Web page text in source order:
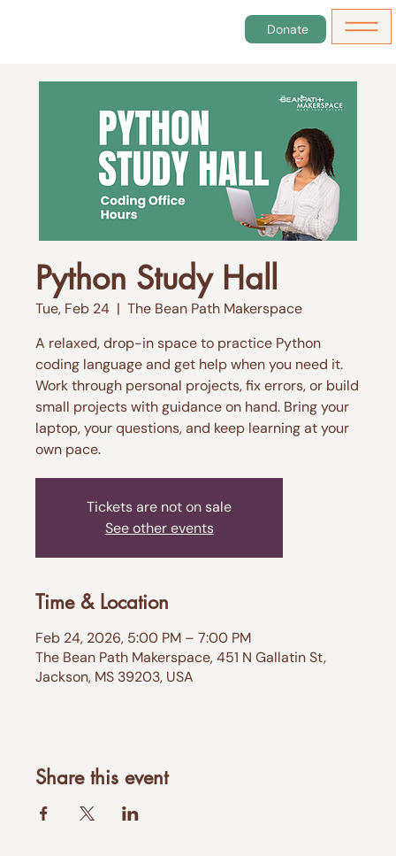
Donate
Python Study Hall
Tue, Feb 24
  |
The Bean Path Makerspace
A relaxed, drop-in space to practice Python
coding language and get help when you need it.
Work through personal projects, fix errors, or build
small projects with guidance on hand. Bring your
laptop, your questions, and keep learning at your
own pace.
Tickets are not on sale
See other events
Time & Location
Feb 24, 2026, 5:00 PM – 7:00 PM
The Bean Path Makerspace, 451 N Gallatin St,
Jackson, MS 39203, USA
Share this event